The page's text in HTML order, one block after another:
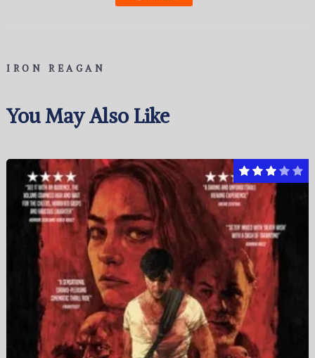
IRON REAGAN
You May Also Like